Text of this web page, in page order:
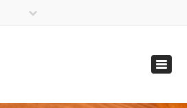
(612) 816-5333